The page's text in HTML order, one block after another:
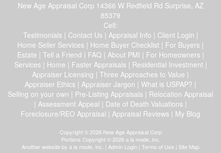
New Age Appraisal Corp 14366 W Redfield Rd Surprise, AZ
85379
Cell:
Testimonials | Contact Us | Appraisal Info | Client Login |
Home Seller Services | Home Buyer Checklist | For Buyers |
Estate | Tell a Friend | FAQ | About PMI | For Homeowners |
Services | Home | Faster Appraisals | Residential Investment|
Appraiser Licensing | Three Approaches to Value |
Appraiser Ethics | Appraiser Jargon | What is USPAP? |
Selling on your own | Pre-Listing Appraisals | Relocation Appraisal
| Assessment Appeal | Date of Death Valuations |
Foreclosure/REO Appraisal | Appraisal Reviews | My Blog
Copyright © 2026 New Age Appraisal Corp
Portions Copyright © 2026 a la mode, inc.
Another website by a la mode, inc. | Admin Login | Terms of Use | Site Map